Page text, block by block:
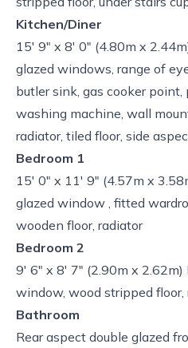
Kitchen/Diner
15' 9" x 8' 0" (4.80m x
glazed windows, range of
butler sink, gas cooker
washing machine, wall
radiator, tiled floor, side
Bedroom 1
15' 0" x 11' 9" (4.57m x
glazed window , fitted
wooden floor, radiator
Bedroom 2
9' 6" x 8' 7" (2.90m x 2.62m)
window, wood stripped floor,
Bathroom
Rear aspect double glazed